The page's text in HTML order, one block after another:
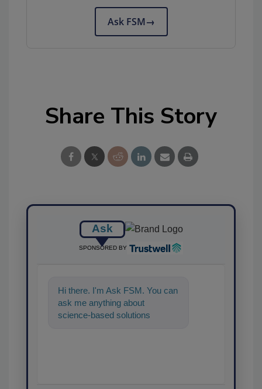
Ask FSM→
Share This Story
Ask
SPONSORED BY
Hi there. I'm Ask FSM. You can
ask me anything about
science-based solutions for